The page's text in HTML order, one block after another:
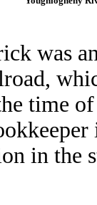
was
time of
in the